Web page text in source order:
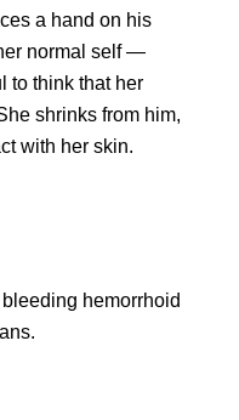
a hand on his
normal self —
to think that her
shrinks from him,
with her skin.
hemorrhoid